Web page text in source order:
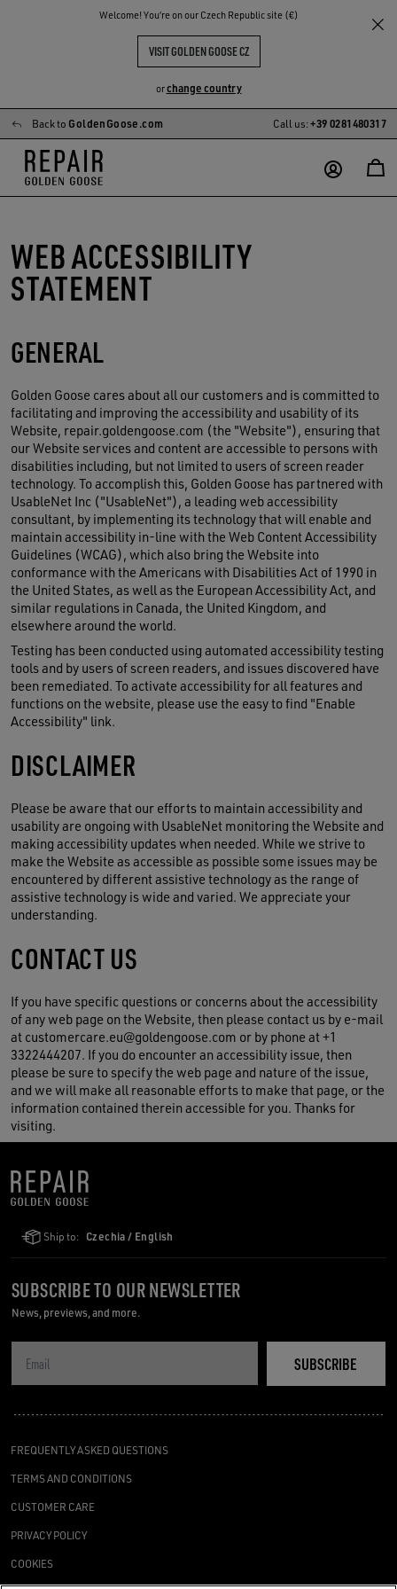
Welcome! You‘re on our Czech Republic site (€)
VISIT GOLDEN GOOSE CZ
orchange country
Skip
to
main
content
Skip
to
footer
content
Back to GoldenGoose.com Call us:+39 0281480317
WEB ACCESSIBILITY
STATEMENT
GENERAL
Golden Goose cares about all our customers and is committed to
facilitating and improving the accessibility and usability of its
Website, repair.goldengoose.com (the "Website"), ensuring that
our Website services and content are accessible to persons with
disabilities including, but not limited to users of screen reader
technology. To accomplish this, Golden Goose has partnered with
UsableNet Inc ("UsableNet"), a leading web accessibility
consultant, by implementing its technology that will enable and
maintain accessibility in-line with the Web Content Accessibility
Guidelines (WCAG), which also bring the Website into
conformance with the Americans with Disabilities Act of 1990 in
the United States, as well as the European Accessibility Act, and
similar regulations in Canada, the United Kingdom, and
elsewhere around the world.
Testing has been conducted using automated accessibility testing
tools and by users of screen readers, and issues discovered have
been remediated. To activate accessibility for all features and
functions on the website, please use the easy to find "Enable
Accessibility" link.
DISCLAIMER
Please be aware that our efforts to maintain accessibility and
usability are ongoing with UsableNet monitoring the Website and
making accessibility updates when needed. While we strive to
make the Website as accessible as possible some issues may be
encountered by different assistive technology as the range of
assistive technology is wide and varied. We appreciate your
understanding.
CONTACT US
If you have specific questions or concerns about the accessibility
of any web page on the Website, then please contact us by e-mail
at customercare.eu@goldengoose.com or by phone at +1
3322444207. If you do encounter an accessibility issue, then
please be sure to specify the web page and nature of the issue,
and we will make all reasonable efforts to make that page, or the
information contained therein accessible for you. Thanks for
visiting.
Ship to: Czechia / English
FREQUENTLY ASKED QUESTIONS
TERMS AND CONDITIONS
CUSTOMER CARE
PRIVACY POLICY
COOKIES
SUBSCRIBE TO OUR NEWSLETTER
News, previews, and more.
SUBSCRIBE